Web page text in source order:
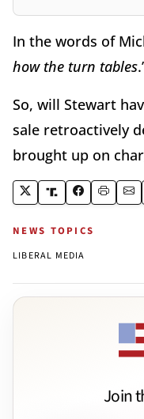
In the words of
how the turn tables
So, will Stewart
sale retroactively
brought up on
NEWS TOPICS
LIBERAL MEDIA
Join